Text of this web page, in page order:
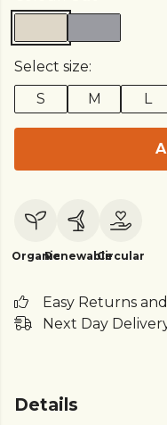
Select size:
S
M L
OrganicRenewableCircular
Easy Returns
Next Day
Details